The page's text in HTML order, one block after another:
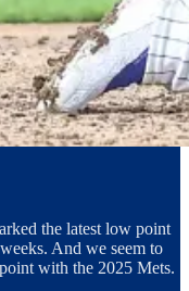
the latest low point
And we seem to
with the 2025 Mets.